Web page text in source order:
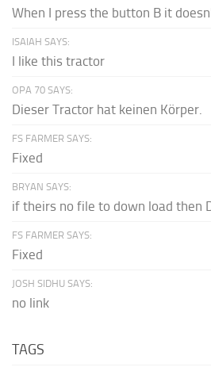
When I press the button B it
ISAIAH SAYS:
I like this tractor
OPA 70 SAYS:
Dieser Tractor hat keinen Körper.
FS FARMER SAYS:
Fixed
BRYAN SAYS:
if theirs no file to down load then
FS FARMER SAYS:
Fixed
JOSH SIDHU SAYS:
no link
TAGS